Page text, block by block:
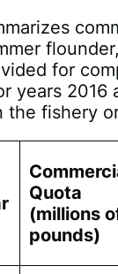
for
years 2016
the fishery
Quota
(millions
pounds)